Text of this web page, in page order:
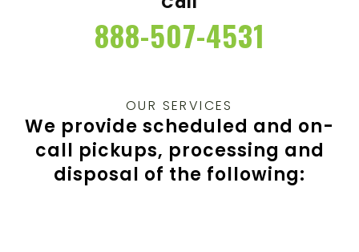
888-507-4531
OUR SERVICES
We provide scheduled and on-
call pickups, processing and
disposal of the following: